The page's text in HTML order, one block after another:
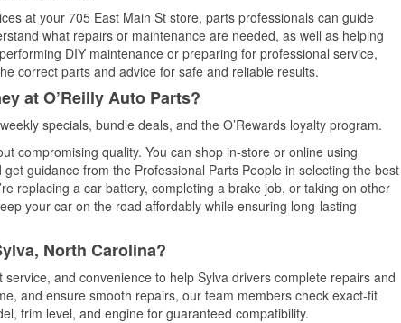
at your 705 East Main St store, parts professionals can guide
what repairs or maintenance are needed, as well as helping
DIY maintenance or preparing for professional service,
correct parts and advice for safe and reliable results.
at O’Reilly Auto Parts?
specials, bundle deals, and the O’Rewards loyalty program.
compromising quality. You can shop in-store or online using
guidance from the Professional Parts People in selecting the best
replacing a car battery, completing a brake job, or taking on other
your car on the road affordably while ensuring long-lasting
North Carolina?
and convenience to help Sylva drivers complete repairs and
and ensure smooth repairs, our team members check exact-fit
trim level, and engine for guaranteed compatibility.